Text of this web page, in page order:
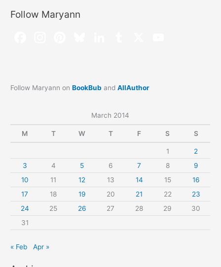
Follow Maryann
Follow Maryann onBookBub andAllAuthor
March 2014
M T W T F S S
1
2
3
4 5 6 7 8
9
10
11 12 13 14 15
16
17
18 19 20 21 22
23
24
25 26 27 28 29
30
31
« Feb Apr »